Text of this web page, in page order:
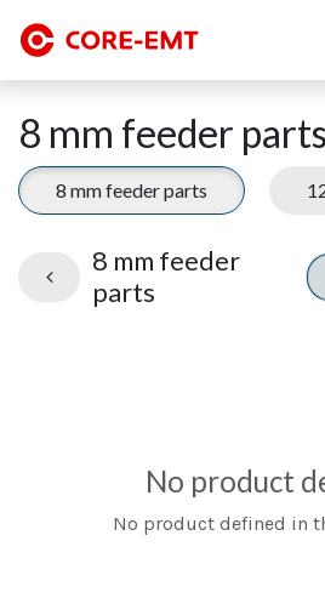
8 mm feeder parts
8 mm feeder parts
8 mm feeder
parts
No product
No product defined in